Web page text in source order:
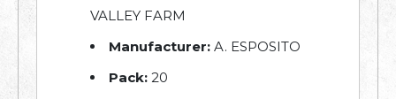
VALLEY FARM
Manufacturer: A. ESPOSITO
Pack: 20